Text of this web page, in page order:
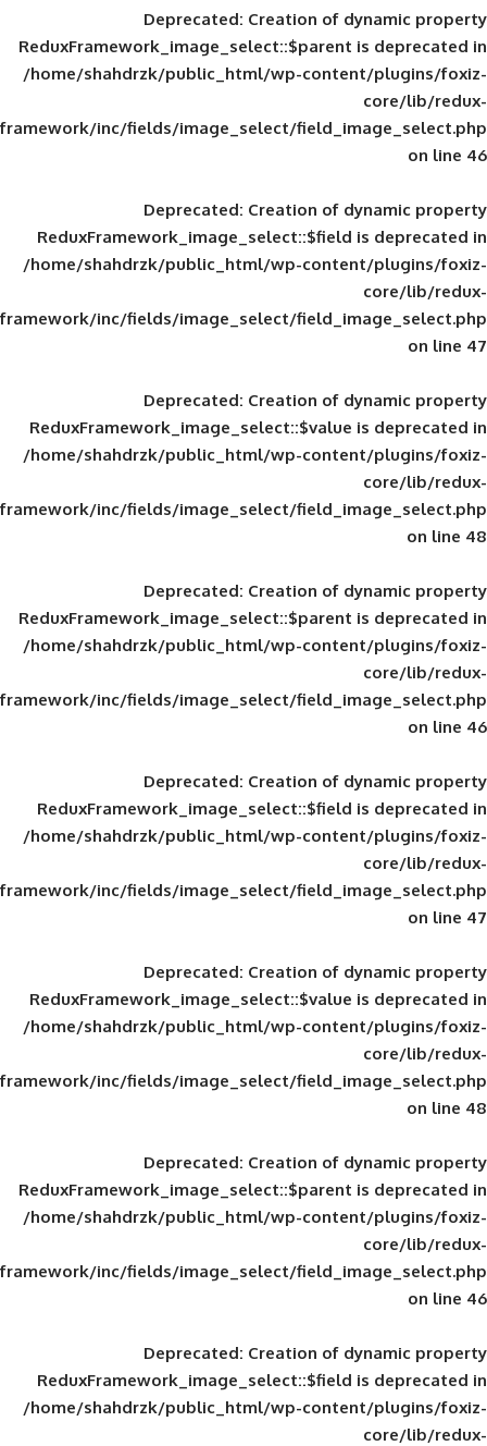
Deprecated: Creation of
ReduxFramework_image_select::$parent
/home/shahdrzk/public_html/wp-
framework/inc/fields/image_select/
Deprecated: Creation of
ReduxFramework_image_select::$field
/home/shahdrzk/public_html/wp-
framework/inc/fields/image_select/
Deprecated: Creation of
ReduxFramework_image_select::$value
/home/shahdrzk/public_html/wp-
framework/inc/fields/image_select/
Deprecated: Creation of
ReduxFramework_image_select::$parent
/home/shahdrzk/public_html/wp-
framework/inc/fields/image_select/
Deprecated: Creation of
ReduxFramework_image_select::$field
/home/shahdrzk/public_html/wp-
framework/inc/fields/image_select/
Deprecated: Creation of
ReduxFramework_image_select::$value
/home/shahdrzk/public_html/wp-
framework/inc/fields/image_select/
Deprecated: Creation of
ReduxFramework_image_select::$parent
/home/shahdrzk/public_html/wp-
framework/inc/fields/image_select/
Deprecated: Creation of
ReduxFramework_image_select::$field
/home/shahdrzk/public_html/wp-